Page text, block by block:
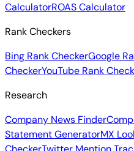
CalculatorROAS Calculator
Rank Checkers
Bing Rank CheckerGoogle
CheckerYouTube Rank
Research
Company News Finder
Statement GeneratorMX